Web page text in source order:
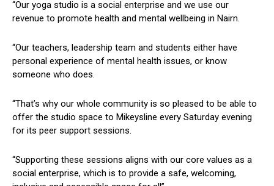
“Our yoga studio is a social enterprise and we use our
revenue to promote health and mental wellbeing in Nairn.
“Our teachers, leadership team and students either have
personal experience of mental health issues, or know
someone who does.
“That’s why our whole community is so pleased to be able to
offer the studio space to Mikeysline every Saturday evening
for its peer support sessions.
“Supporting these sessions aligns with our core values as a
social enterprise, which is to provide a safe, welcoming,